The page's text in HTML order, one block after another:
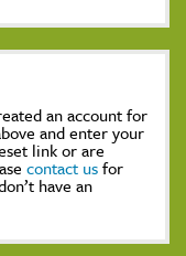
an account for
and enter your
link or are
contact usfor
have an